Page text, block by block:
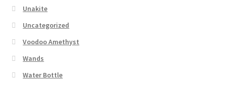
Unakite
Uncategorized
Voodoo Amethyst
Wands
Water Bottle